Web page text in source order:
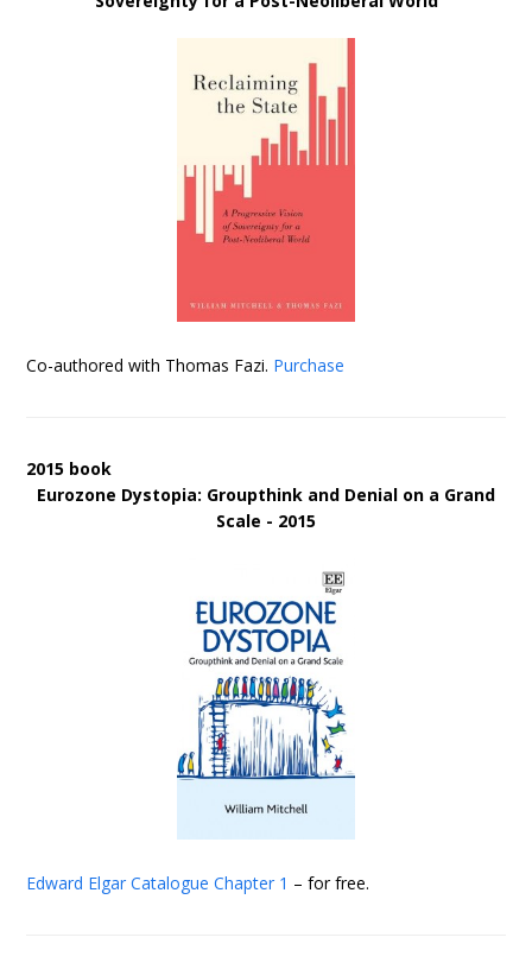
Co-authored with Thomas Fazi. Purchase
2015 book
Eurozone Dystopia: Groupthink and Denial on a Grand
Scale - 2015
Edward Elgar Catalogue Chapter 1 – for free.